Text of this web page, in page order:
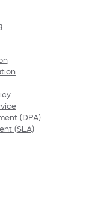
(DPA)
(SLA)